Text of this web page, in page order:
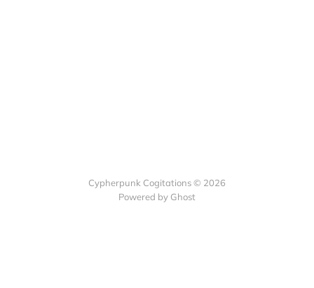
Cypherpunk Cogitations © 2026
Powered by Ghost